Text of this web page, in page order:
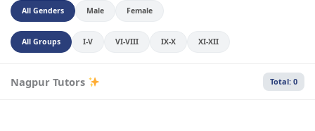
All Genders Male Female
All Groups I-V VI-VIII IX-X XI-XII
Nagpur Tutors Total: 0